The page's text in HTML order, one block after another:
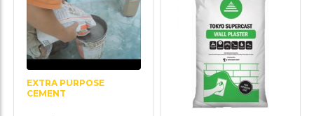
EXTRA PURPOSE
CEMENT